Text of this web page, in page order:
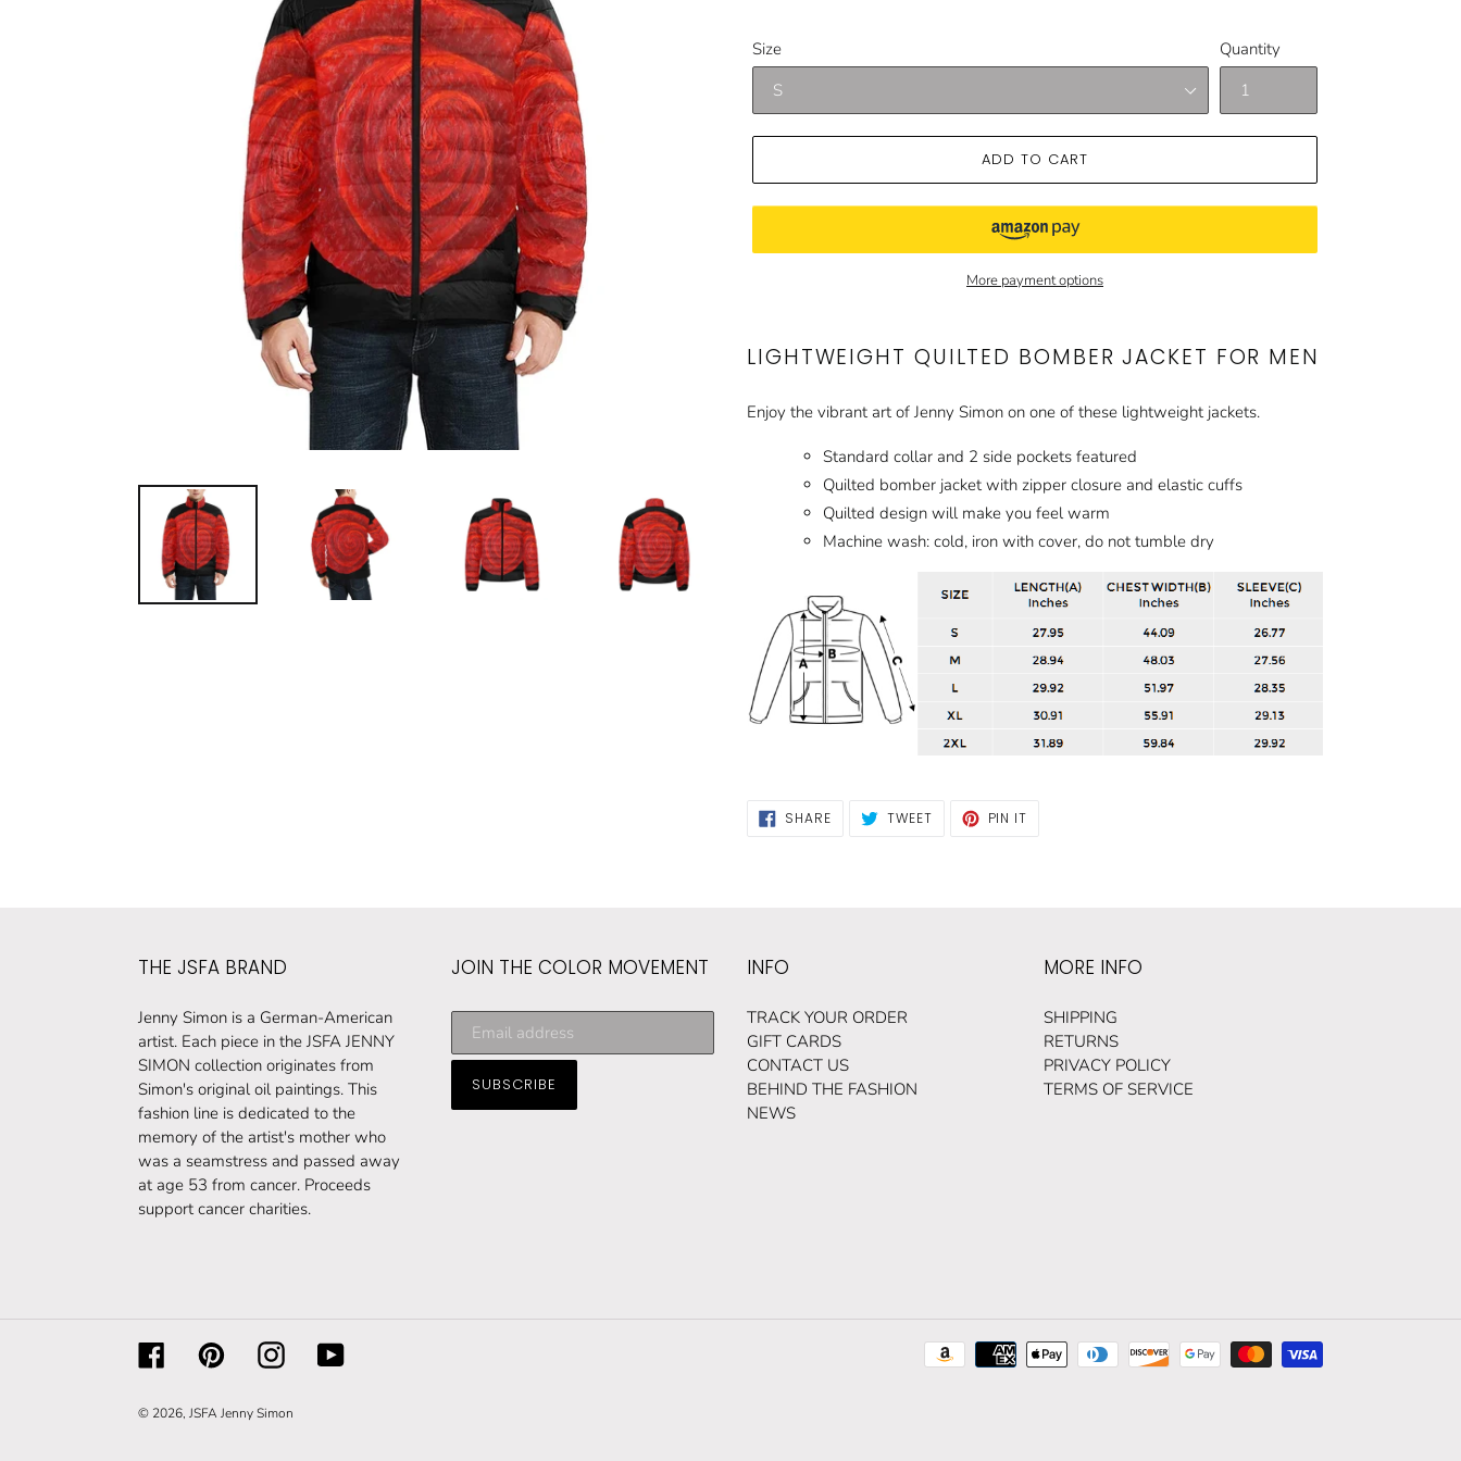
Size Quantity
ADD TO CART
More payment options
LIGHTWEIGHT QUILTED BOMBER JACKET FOR MEN
Enjoy the vibrant art of Jenny Simon on one of these lightweight jackets.
Standard collar and 2 side pockets featured
Quilted bomber jacket with zipper closure and elastic cuffs
Quilted design will make you feel warm
Machine wash: cold, iron with cover, do not tumble dry
SHARESHARE
ON
TWEETTWEET PIN IT
THE JSFA BRAND
Jenny Simon is a German-American
artist. Each piece in the JSFA JENNY
SIMON collection originates from
Simon's original oil paintings. This
fashion line is dedicated to the
memory of the artist's mother who
was a seamstress and passed away
at age 53 from cancer. Proceeds
support cancer charities.
JOIN THE COLOR MOVEMENT
Subscribe
our
mailing
list
SUBSCRIBE
INFO
TRACK YOUR ORDER
GIFT CARDS
CONTACT US
BEHIND THE FASHION
NEWS
MORE INFO
SHIPPING
RETURNS
PRIVACY POLICY
TERMS OF SERVICE
FacebookPinterestInstagramYouTube
Payment
© 2026, JSFA Jenny Simon